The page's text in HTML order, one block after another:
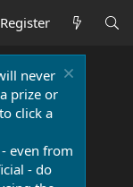
Register
never
prize or
click a
even from
- do